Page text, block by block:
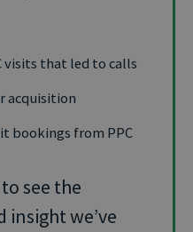
visits that led to calls
acquisition
bookings from PPC
see the
we’ve